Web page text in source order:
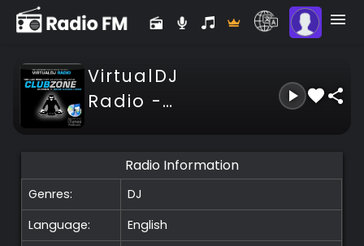
VirtualDJ
Radio -
Radio Information
Genres:
DJ
Language:
English